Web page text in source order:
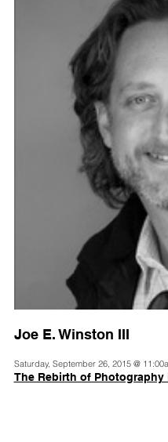
Joe E. Winston III
Saturday, September 26, 2015 @
The Rebirth of